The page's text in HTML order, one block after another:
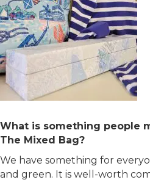
What is something people
The Mixed Bag?
We have something for
and green. It is well-worth